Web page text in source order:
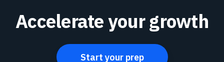
Accelerate your growth
Start your prep